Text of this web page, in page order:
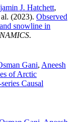
J. Hatchett,
(2023). Observed
snowline in
.
Gani, Aneesh
of Arctic
Causal